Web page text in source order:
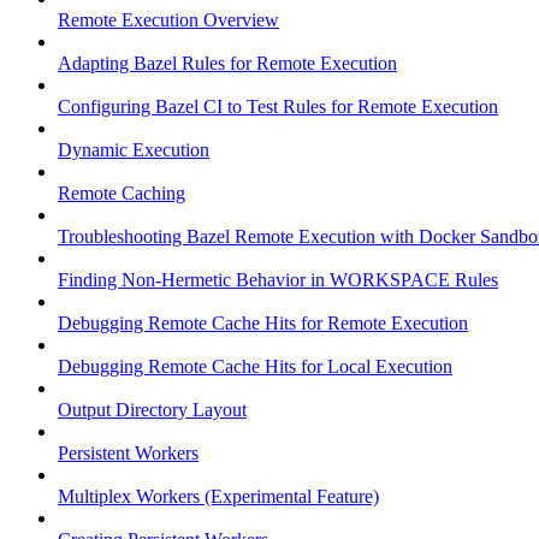
Remote Execution Overview
Adapting Bazel Rules for Remote Execution
Configuring Bazel CI to Test Rules for Remote Execution
Dynamic Execution
Remote Caching
Troubleshooting Bazel Remote Execution with Docker
Finding Non-Hermetic Behavior in WORKSPACE Rules
Debugging Remote Cache Hits for Remote Execution
Debugging Remote Cache Hits for Local Execution
Output Directory Layout
Persistent Workers
Multiplex Workers (Experimental Feature)